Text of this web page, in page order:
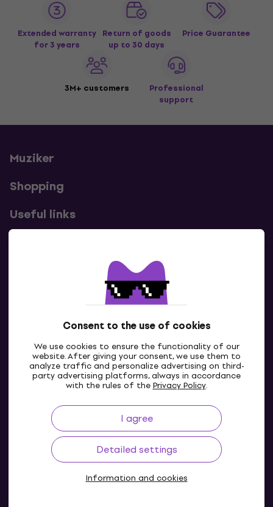
Consent to the use of cookies
We use cookies to ensure the functionality of our
website. After giving your consent, we use them to
analyze traffic and personalize advertising on third-
party advertising platforms, always in accordance
with the rules of thePrivacy Policy.
I agree
Detailed settings
Information and cookies
Extended warranty
for 3 years
Return of goods
up to 30 days
Price Guarantee
3M+ customers
Professional
support
Muziker
Shopping
Useful links
Contacts
Contact us
IE